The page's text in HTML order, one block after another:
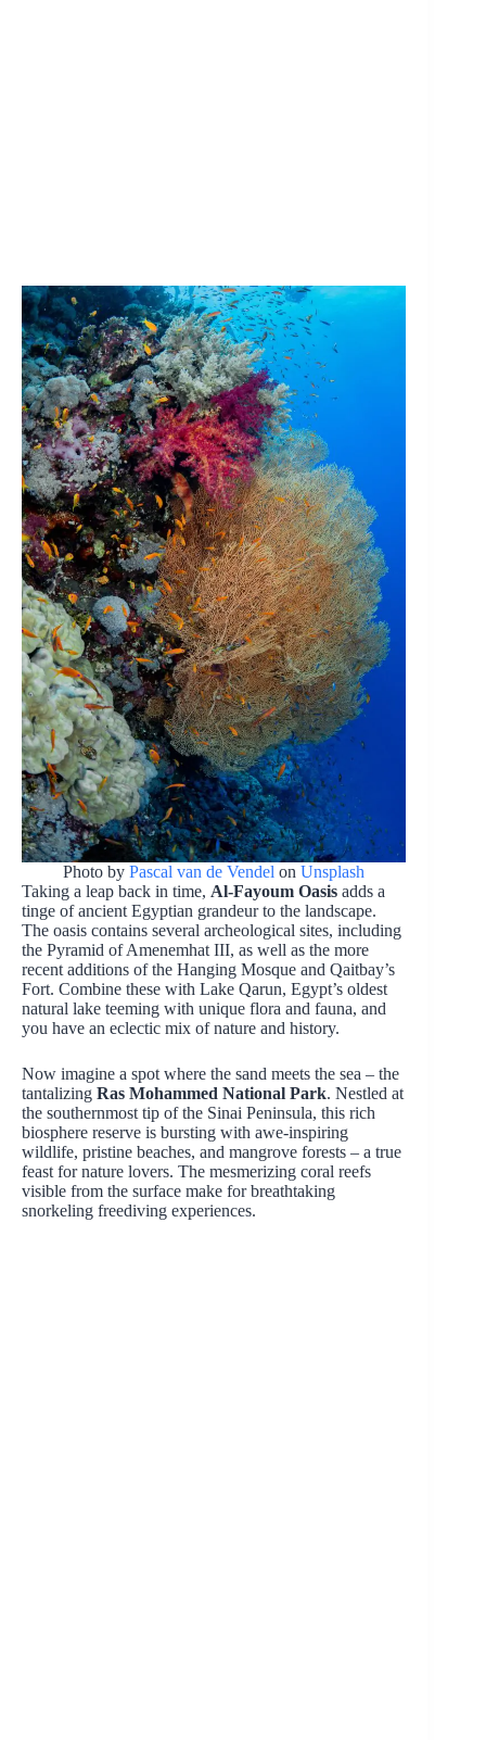
Photo byPascal van de Vendel onUnsplash
Taking a leap back in time, Al-Fayoum Oasis adds a
tinge of ancient Egyptian grandeur to the landscape.
The oasis contains several archeological sites, including
the Pyramid of Amenemhat III, as well as the more
recent additions of the Hanging Mosque and Qaitbay’s
Fort. Combine these with Lake Qarun, Egypt’s oldest
natural lake teeming with unique flora and fauna, and
you have an eclectic mix of nature and history.
Now imagine a spot where the sand meets the sea – the
tantalizing Ras Mohammed National Park. Nestled at
the southernmost tip of the Sinai Peninsula, this rich
biosphere reserve is bursting with awe-inspiring
wildlife, pristine beaches, and mangrove forests – a true
feast for nature lovers. The mesmerizing coral reefs
visible from the surface make for breathtaking
snorkeling freediving experiences.